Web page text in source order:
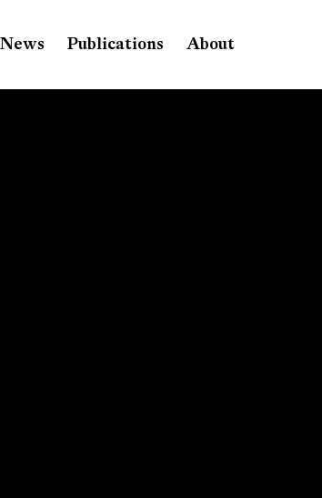
News Publications About